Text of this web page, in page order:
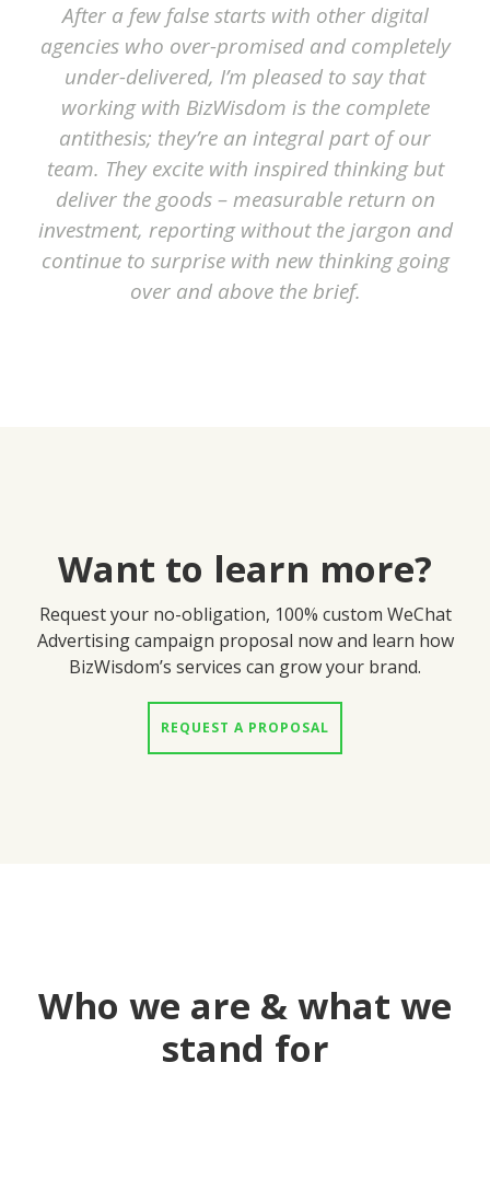
After a few false starts with other digital
agencies who over-promised and completely
under-delivered, I’m pleased to say that
working with BizWisdom is the complete
antithesis; they’re an integral part of our
team. They excite with inspired thinking but
deliver the goods – measurable return on
investment, reporting without the jargon and
continue to surprise with new thinking going
over and above the brief.
Want to learn more?
Request your no-obligation, 100% custom WeChat
Advertising campaign proposal now and learn how
BizWisdom’s services can grow your brand.
REQUEST A PROPOSAL
Who we are & what we
stand for